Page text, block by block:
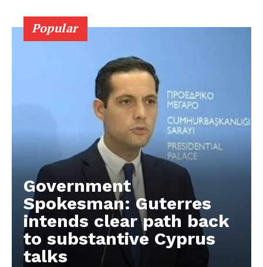
Popular
Government
Spokesman: Guterres
intends clear path back
to substantive Cyprus
talks